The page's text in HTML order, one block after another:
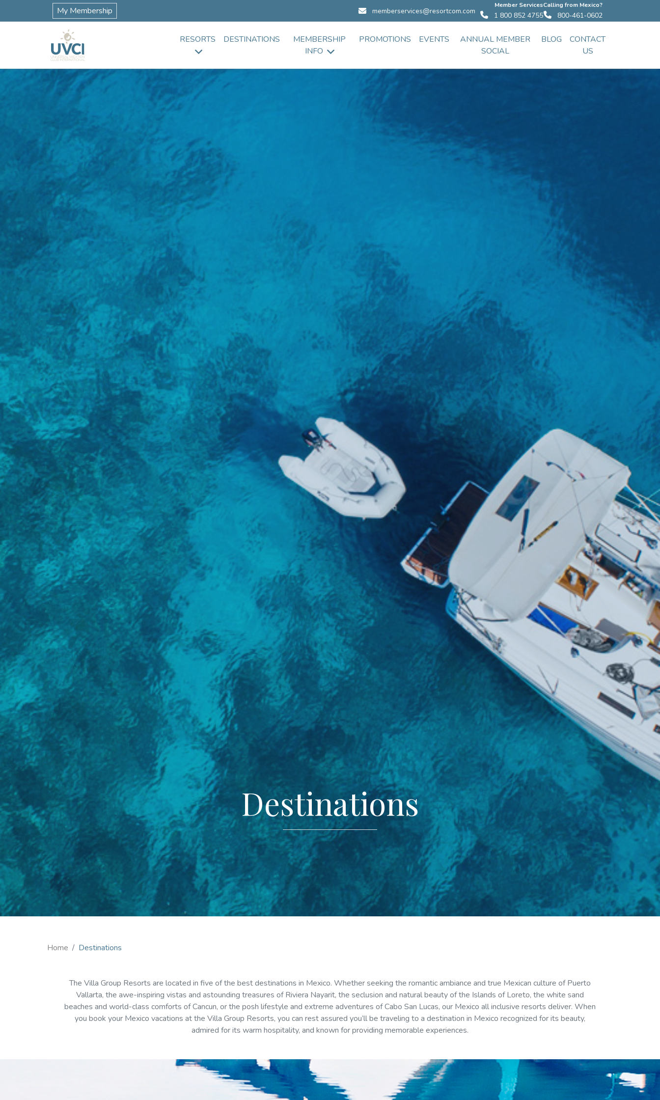
My Membership memberservices@resortcom.com
Member Services
1 800 852 4755
Calling from Mexico?
800-461-0602
RESORTS DESTINATIONS
MEMBERSHIP
INFO
PROMOTIONS EVENTS
ANNUAL MEMBER
SOCIAL
BLOG
CONTACT
US
Destinations
Home Destinations
The Villa Group Resorts are located in five of the best destinations in Mexico. Whether seeking the romantic ambiance and true Mexican culture of Puerto
Vallarta, the awe-inspiring vistas and astounding treasures of Riviera Nayarit, the seclusion and natural beauty of the Islands of Loreto, the white sand
beaches and world-class comforts of Cancun, or the posh lifestyle and extreme adventures of Cabo San Lucas, our Mexico all inclusive resorts deliver. When
you book your Mexico vacations at the Villa Group Resorts, you can rest assured you’ll be traveling to a destination in Mexico recognized for its beauty,
admired for its warm hospitality, and known for providing memorable experiences.